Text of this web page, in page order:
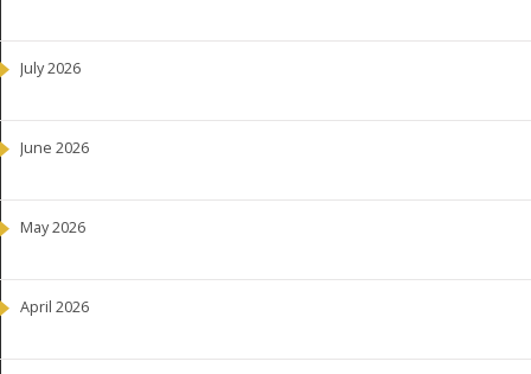
July 2026
June 2026
May 2026
April 2026